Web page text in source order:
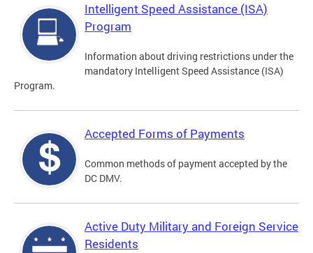
Intelligent Speed Assistance (ISA)
Program
Information about driving restrictions under the
mandatory Intelligent Speed Assistance (ISA)
Program.
Accepted Forms of Payments
Common methods of payment accepted by the
DC DMV.
Active Duty Military and Foreign Service
Residents